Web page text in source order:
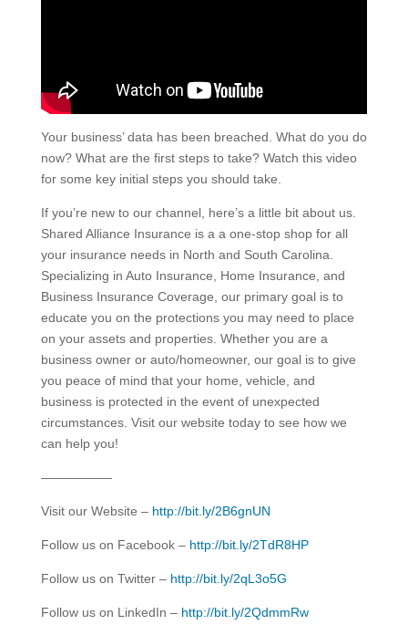
Your business’ data has been breached. What do you do
now? What are the first steps to take? Watch this video
for some key initial steps you should take.
If you’re new to our channel, here’s a little bit about us.
Shared Alliance Insurance is a a one-stop shop for all
your insurance needs in North and South Carolina.
Specializing in Auto Insurance, Home Insurance, and
Business Insurance Coverage, our primary goal is to
educate you on the protections you may need to place
on your assets and properties. Whether you are a
business owner or auto/homeowner, our goal is to give
you peace of mind that your home, vehicle, and
business is protected in the event of unexpected
circumstances. Visit our website today to see how we
can help you!
—————–
Visit our Website – http://bit.ly/2B6gnUN
Follow us on Facebook – http://bit.ly/2TdR8HP
Follow us on Twitter – http://bit.ly/2qL3o5G
Follow us on LinkedIn – http://bit.ly/2QdmmRw